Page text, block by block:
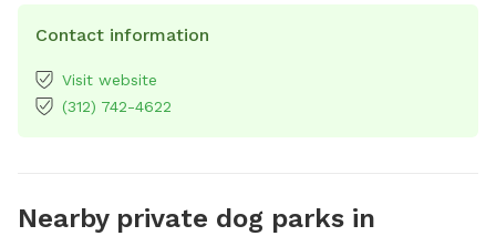
Contact information
Visit website
(312) 742-4622
Nearby private dog parks in